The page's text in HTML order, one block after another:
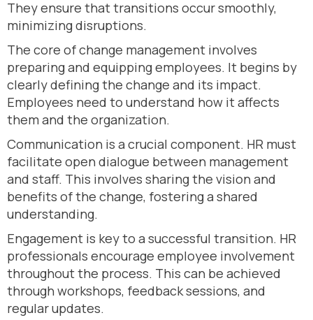
They ensure that transitions occur smoothly,
minimizing disruptions.
The core of change management involves
preparing and equipping employees. It begins by
clearly defining the change and its impact.
Employees need to understand how it affects
them and the organization.
Communication is a crucial component. HR must
facilitate open dialogue between management
and staff. This involves sharing the vision and
benefits of the change, fostering a shared
understanding.
Engagement is key to a successful transition. HR
professionals encourage employee involvement
throughout the process. This can be achieved
through workshops, feedback sessions, and
regular updates.